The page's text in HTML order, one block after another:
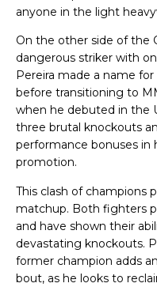
anyone in the light
On the other side of the
dangerous striker with
Pereira made a name
before transitioning to
when he debuted in the
three brutal knockouts
performance bonuses
promotion.
This clash of champions
matchup. Both fighters
and have shown their
devastating knockouts.
former champion adds
bout, as he looks to